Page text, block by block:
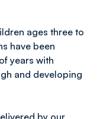
ages three to
have been
years with
and developing
by our